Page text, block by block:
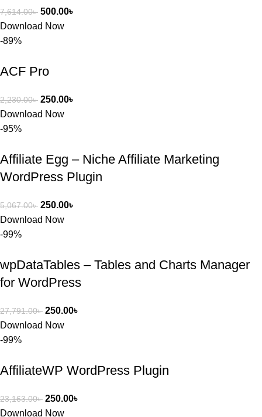
7,614.00৳ 500.00৳
Download Now
-89%
ACF Pro
2,230.00৳ 250.00৳
Download Now
-95%
Affiliate Egg – Niche Affiliate Marketing
WordPress Plugin
5,067.00৳ 250.00৳
Download Now
-99%
wpDataTables – Tables and Charts Manager
for WordPress
27,791.00৳ 250.00৳
Download Now
-99%
AffiliateWP WordPress Plugin
23,163.00৳ 250.00৳
Download Now